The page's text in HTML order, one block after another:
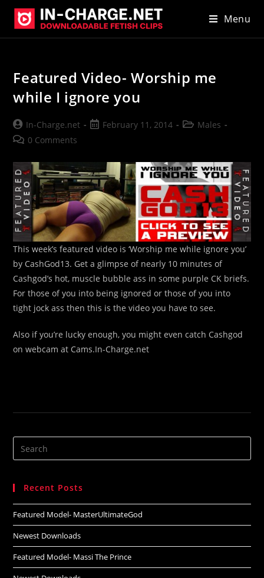
Skip
content
Menu
Featured Video- Worship me
while I ignore you
Post
author:
In-Charge.net
PostFebruary 11, 2014
PostMales
Post0 Comments
This week’s featured video is ‘Worship me while ignore you’
by CashGod13. Get a glimpse of nearly 10 minutes of
Cashgod’s hot, muscle bubble ass in some purple CK briefs.
For those of you into being ignored or those of you into
tight jock ass then this is the video you have to see.
Also if you’re lucky enough, you might even catch Cashgod
on webcam at Cams.In-Charge.net
Search
this
Recent Posts
Featured Model- MasterUltimateGod
Newest Downloads
Featured Model- Massi The Prince